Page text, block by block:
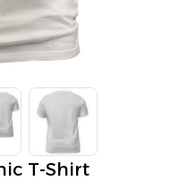
T-Shirt